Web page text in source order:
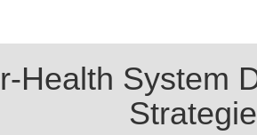
Health System